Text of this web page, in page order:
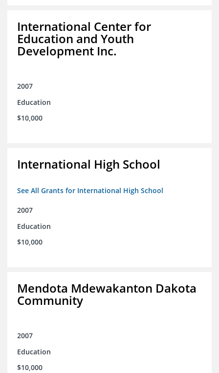
International Center for
Education and Youth
Development Inc.
2007
Education
$10,000
International High School
See All Grants for International High School
2007
Education
$10,000
Mendota Mdewakanton Dakota
Community
2007
Education
$10,000